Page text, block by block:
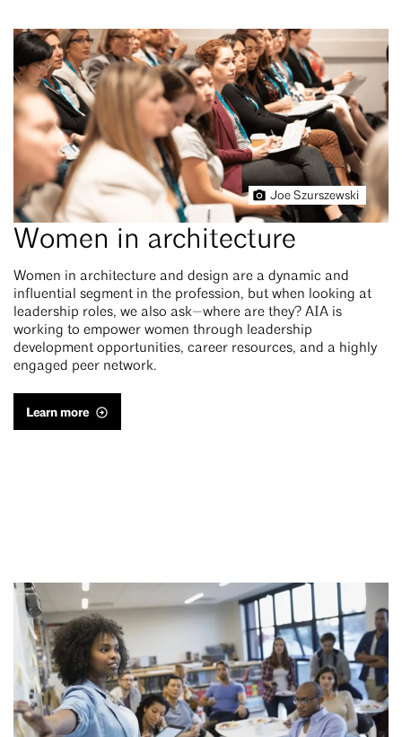
Joe Szurszewski
Women in architecture
Women in architecture and design are a dynamic and
influential segment in the profession, but when looking at
leadership roles, we also ask—where are they? AIA is
working to empower women through leadership
development opportunities, career resources, and a highly
engaged peer network.
Learn more